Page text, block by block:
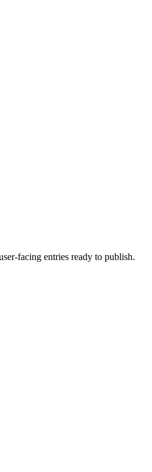
facing entries ready to publish.